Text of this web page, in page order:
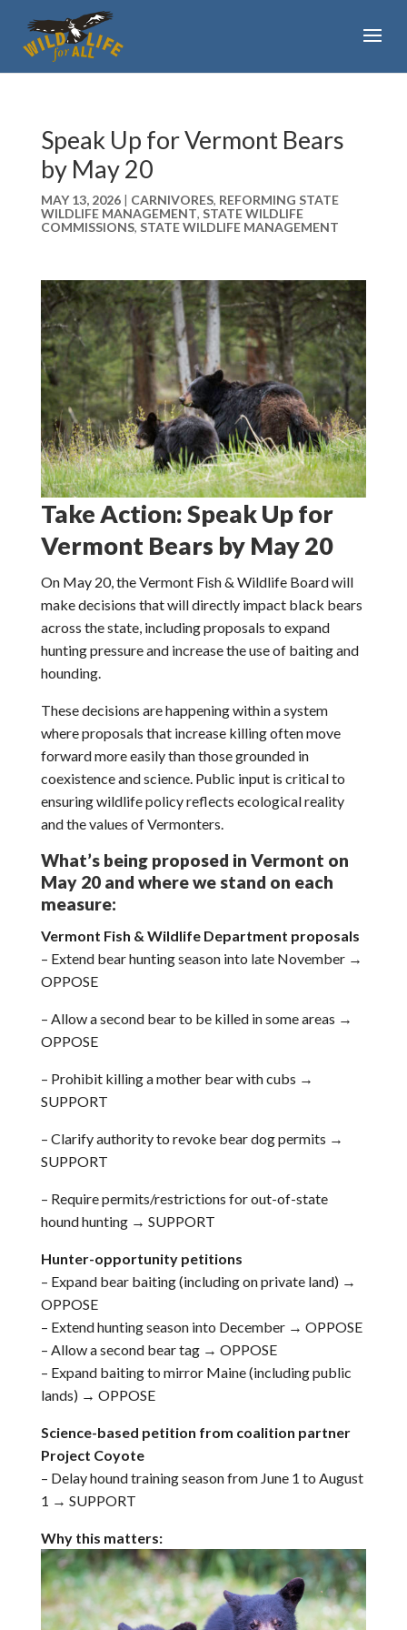
Speak Up for Vermont Bears
by May 20
MAY 13, 2026| CARNIVORES, REFORMING STATE
WILDLIFE MANAGEMENT, STATE WILDLIFE
COMMISSIONS, STATE WILDLIFE MANAGEMENT
Take Action: Speak Up for
Vermont Bears by May 20
On May 20, the Vermont Fish & Wildlife Board will
make decisions that will directly impact black bears
across the state, including proposals to expand
hunting pressure and increase the use of baiting and
hounding.
These decisions are happening within a system
where proposals that increase killing often move
forward more easily than those grounded in
coexistence and science. Public input is critical to
ensuring wildlife policy reflects ecological reality
and the values of Vermonters.
What’s being proposed in Vermont on
May 20 and where we stand on each
measure:
Vermont Fish & Wildlife Department proposals
– Extend bear hunting season into late November →
OPPOSE
– Allow a second bear to be killed in some areas →
OPPOSE
– Prohibit killing a mother bear with cubs →
SUPPORT
– Clarify authority to revoke bear dog permits →
SUPPORT
– Require permits/restrictions for out-of-state
hound hunting → SUPPORT
Hunter-opportunity petitions
– Expand bear baiting (including on private land) →
OPPOSE
– Extend hunting season into December → OPPOSE
– Allow a second bear tag → OPPOSE
– Expand baiting to mirror Maine (including public
lands) → OPPOSE
Science-based petition from coalition partner
Project Coyote
– Delay hound training season from June 1 to August
1 → SUPPORT
Why this matters: